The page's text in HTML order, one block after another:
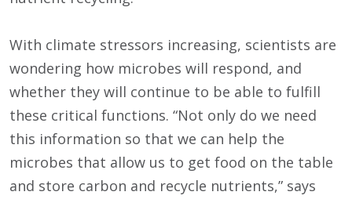
With climate stressors increasing, scientists are
wondering how microbes will respond, and
whether they will continue to be able to fulfill
these critical functions. “Not only do we need
this information so that we can help the
microbes that allow us to get food on the table
and store carbon and recycle nutrients,” says